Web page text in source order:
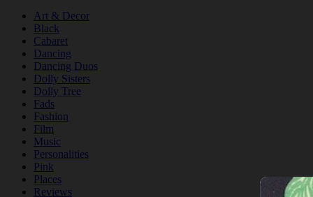
Art & Decor
Black
Cabaret
Dancing
Dancing Duos
Dolly Sisters
Dolly Tree
Fads
Fashion
Film
Music
Personalities
Pink
Places
Reviews